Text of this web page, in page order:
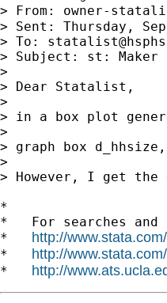
> From: owner-
> Sent: Thursday,
> To:
> Subject: st:
>
> Dear Statalist,
>
> in a box plot
>
> graph box
>
> However, I get the
*
*   For searches
* http://
* http://
* http://